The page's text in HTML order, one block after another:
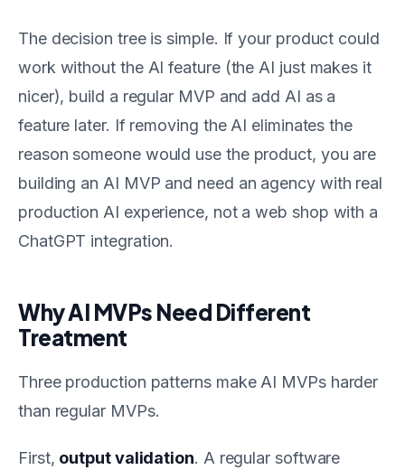
The decision tree is simple. If your product could
work without the AI feature (the AI just makes it
nicer), build a regular MVP and add AI as a
feature later. If removing the AI eliminates the
reason someone would use the product, you are
building an AI MVP and need an agency with real
production AI experience, not a web shop with a
ChatGPT integration.
Why AI MVPs Need Different
Treatment
Three production patterns make AI MVPs harder
than regular MVPs.
First, output validation. A regular software